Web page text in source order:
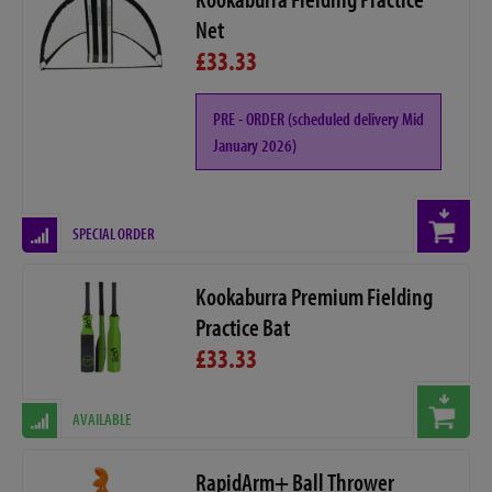
Net
£33.33
PRE - ORDER (scheduled delivery Mid
January 2026)
SPECIAL ORDER
Kookaburra Premium Fielding
Practice Bat
£33.33
AVAILABLE
RapidArm+ Ball Thrower